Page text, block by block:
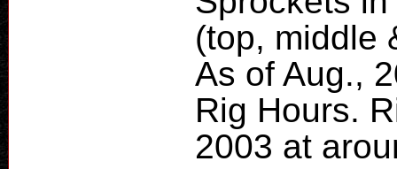
(top, middle
As of Aug.,
Rig Hours.
2003 at